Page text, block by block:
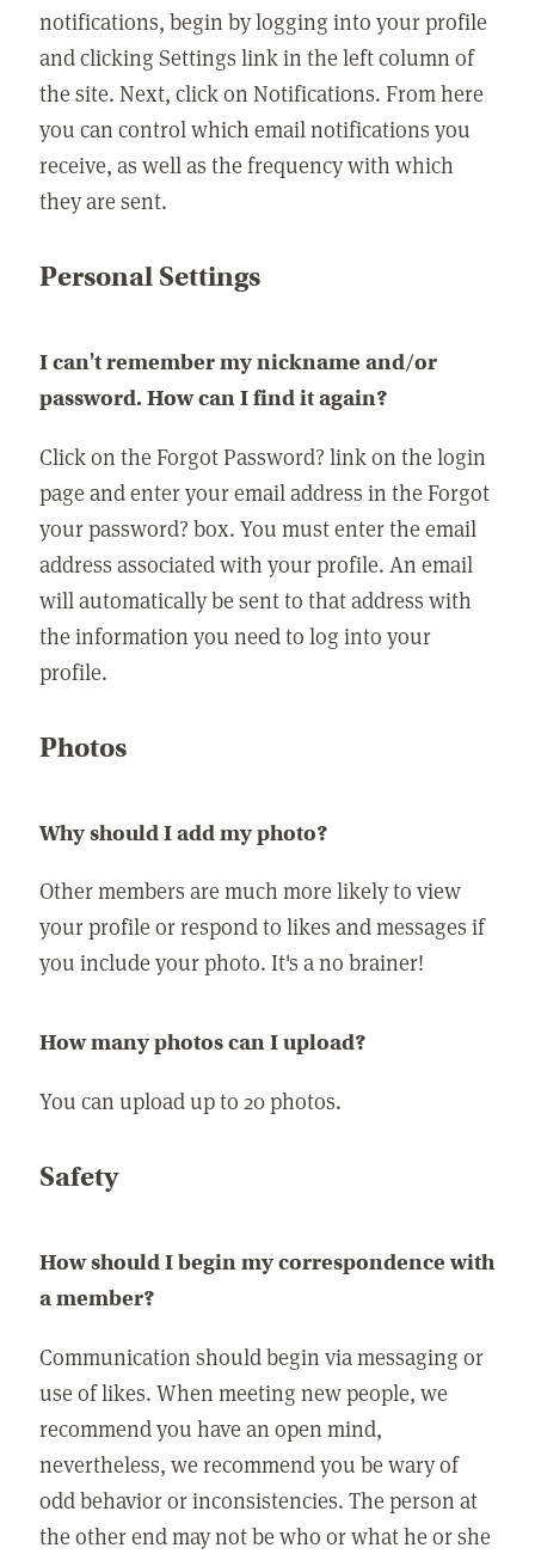
notifications, begin by logging into your profile
and clicking Settings link in the left column of
the site. Next, click on Notifications. From here
you can control which email notifications you
receive, as well as the frequency with which
they are sent.
Personal Settings
I can't remember my nickname and/or
password. How can I find it again?
Click on the Forgot Password? link on the login
page and enter your email address in the Forgot
your password? box. You must enter the email
address associated with your profile. An email
will automatically be sent to that address with
the information you need to log into your
profile.
Photos
Why should I add my photo?
Other members are much more likely to view
your profile or respond to likes and messages if
you include your photo. It's a no brainer!
How many photos can I upload?
You can upload up to 20 photos.
Safety
How should I begin my correspondence with
a member?
Communication should begin via messaging or
use of likes. When meeting new people, we
recommend you have an open mind,
nevertheless, we recommend you be wary of
odd behavior or inconsistencies. The person at
the other end may not be who or what he or she